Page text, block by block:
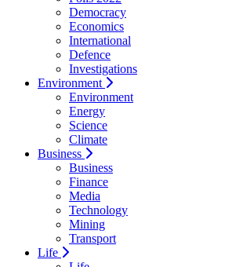
Democracy
Economics
International
Defence
Investigations
Environment
Environment
Energy
Science
Climate
Business
Business
Finance
Media
Technology
Mining
Transport
Life